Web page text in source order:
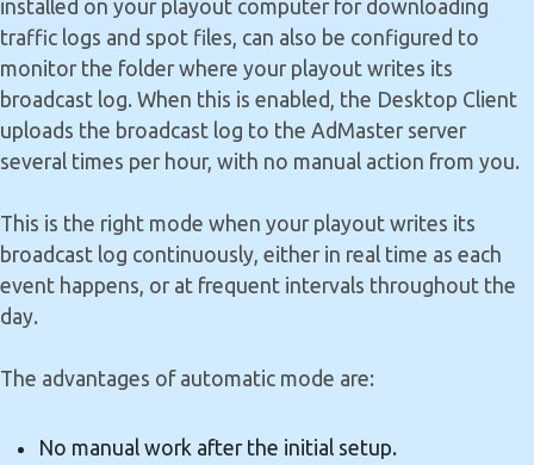
installed on your playout computer for downloading
traffic logs and spot files, can also be configured to
monitor the folder where your playout writes its
broadcast log. When this is enabled, the Desktop Client
uploads the broadcast log to the AdMaster server
several times per hour, with no manual action from you.
This is the right mode when your playout writes its
broadcast log continuously, either in real time as each
event happens, or at frequent intervals throughout the
day.
The advantages of automatic mode are:
No manual work after the initial setup.